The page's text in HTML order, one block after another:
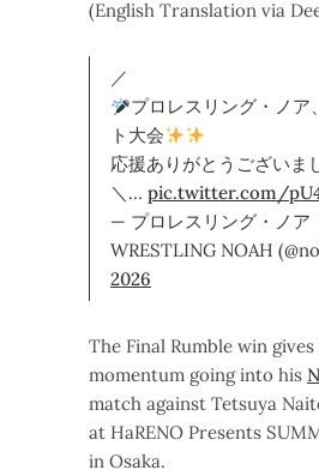
(English Translation via
／
プロレスリング・ノア
ト大会
応援ありがとうございま
＼… pic.twitter.com/
— プロレスリング・ノア
WRESTLING NOAH
2026
The Final Rumble win
momentum going into his
match against Tetsuya
at HaRENO Presents
in Osaka.